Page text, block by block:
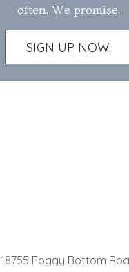
often. We promise.
SIGN UP NOW!
18755 Foggy Bottom